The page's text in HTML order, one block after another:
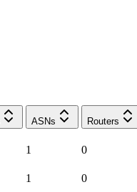
ASNs Routers
1 0
1 0